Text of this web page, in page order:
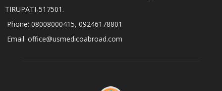
TIRUPATI-517501.
Phone: 08008000415, 09246178801
Email: office@usmedicoabroad.com